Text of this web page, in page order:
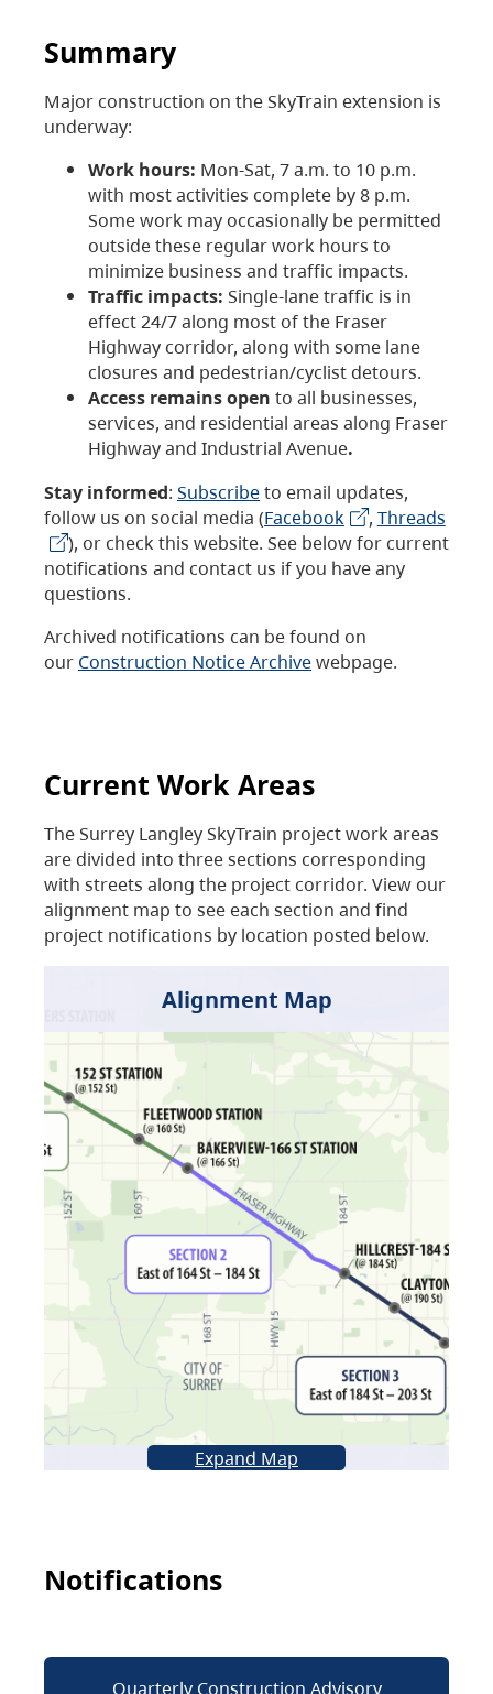
Summary
Major construction on the SkyTrain extension is
underway:
Work hours: Mon-Sat, 7 a.m. to 10 p.m.
with most activities complete by 8 p.m.
Some work may occasionally be permitted
outside these regular work hours to
minimize business and traffic impacts.
Traffic impacts: Single-lane traffic is in
effect 24/7 along most of the Fraser
Highway corridor, along with some lane
closures and pedestrian/cyclist detours.
Access remains open to all businesses,
services, and residential areas along Fraser
Highway and Industrial Avenue.
Stay informed: Subscribeto email updates,
follow us on social media (Facebook , Threads
), or check this website. See below for current
notifications and contact us if you have any
questions.
Archived notifications can be found on
our Construction Notice Archivewebpage.
Current Work Areas
The Surrey Langley SkyTrain project work areas
are divided into three sections corresponding
with streets along the project corridor. View our
alignment map to see each section and find
project notifications by location posted below.
Alignment Map
Expand Map
Notifications
Quarterly Construction Advisory